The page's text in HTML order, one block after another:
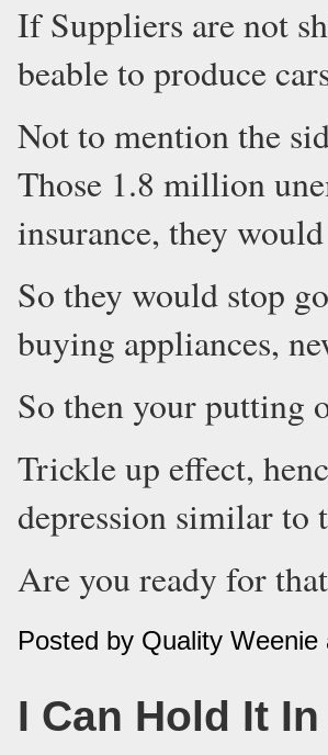
If Suppliers are not
beable to produce
Not to mention the
Those 1.8 million
insurance, they
So they would stop
buying appliances,
So then your putting
Trickle up effect,
depression similar to
Are you ready for
Posted by Quality Weenie
I Can Hold It